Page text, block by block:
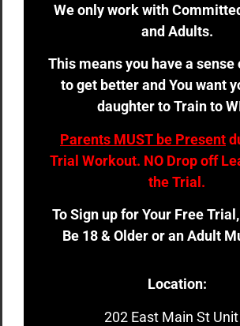
We only work with
and Adults.
This means you have a sense
to get better and You want
daughter to Train to
Parents MUST be Present
Trial Workout. NO Drop off
the Trial.
To Sign up for Your Free
Be 18 & Older or an Adult
Location:
202 East Main St